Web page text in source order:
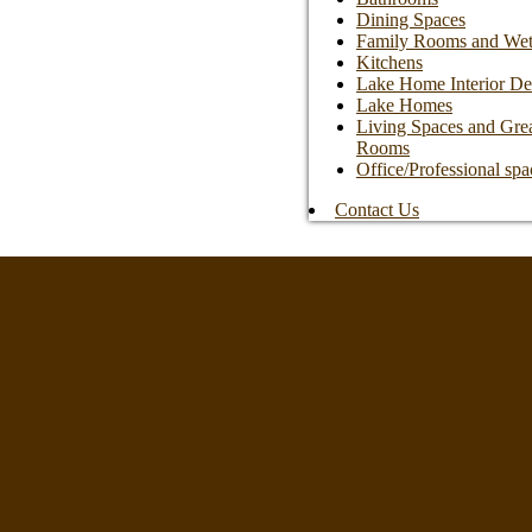
Dining Spaces
Family Rooms and
Kitchens
Lake Home Interior
Lake Homes
Living Spaces and
Rooms
Office/Professional
Contact Us